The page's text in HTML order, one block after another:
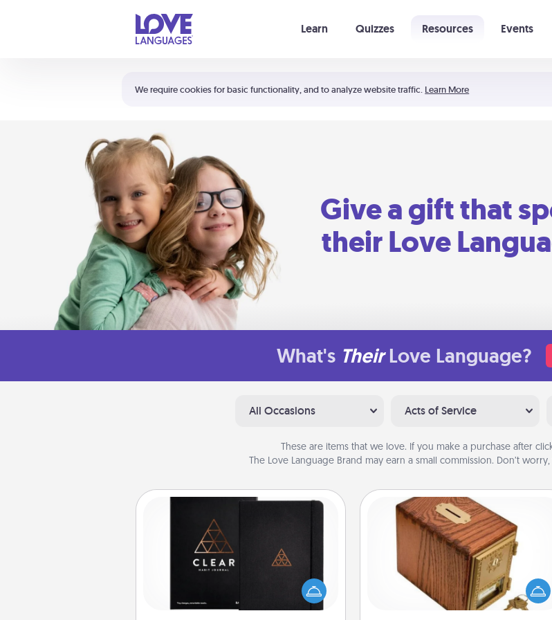
We require cookies for basic functionality, and to analyze website traffic. Learn More
Learn Quizzes Resources Events
Shortcuts:
Your cart is empty
Give a gift that
their Love
What's Their Love Language?
All Occasions Acts of Service
These are items that we love. If you make a purchase after
The Love Language Brand may earn a small commission. Don’t
Habit Journal
Help for creating healthy habits is a
wonderful gift in and of itself. Here's
a fun journal that will help your
Honey-Do Bank
Acts of Service got you stumped?
Designate a "Honey-Do" Bank in your
home and ask your spouse to add
suggestions. Every so often, choose